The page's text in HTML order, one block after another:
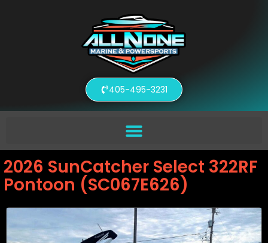
405-495-3231
2026 SunCatcher Select 322RF
Pontoon (SC067E626)